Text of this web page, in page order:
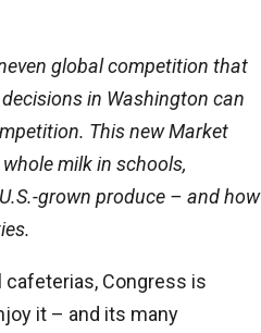
global competition that
in Washington can
This new Market
milk in schools,
grown produce – and how
Congress is
it – and its many